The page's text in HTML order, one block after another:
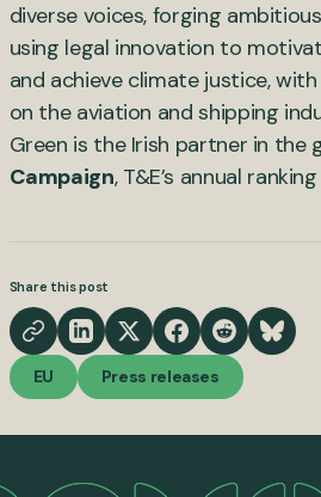
diverse voices, forging
using legal innovation to
and achieve climate justice,
on the aviation and shipping
Green is the Irish partner in the
Campaign, T&E’s annual
Share this post
EU Press releases